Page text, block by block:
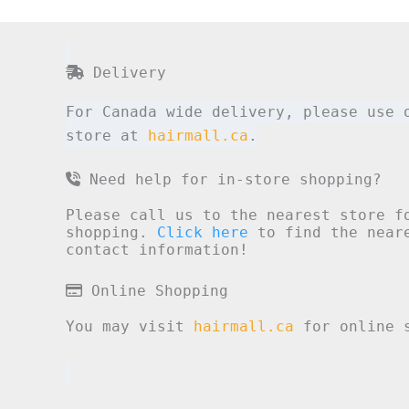
Delivery
For Canada wide delivery, please use
store at hairmall.ca .
Need help for in-store shopping?
Please call us to the nearest store
shopping. Click here to find the
contact information!
Online Shopping
You may visit hairmall.ca for online